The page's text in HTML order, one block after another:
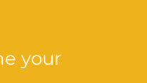
your